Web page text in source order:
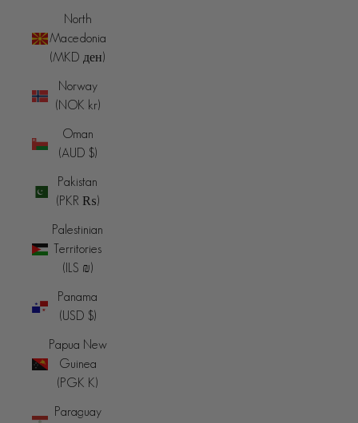
North
Macedonia
(MKD ден)
Norway
(NOK kr)
Oman
(AUD $)
Pakistan
(PKR ₨)
Palestinian
Territories
(ILS ₪)
Panama
(USD $)
Papua New
Guinea
(PGK K)
Paraguay